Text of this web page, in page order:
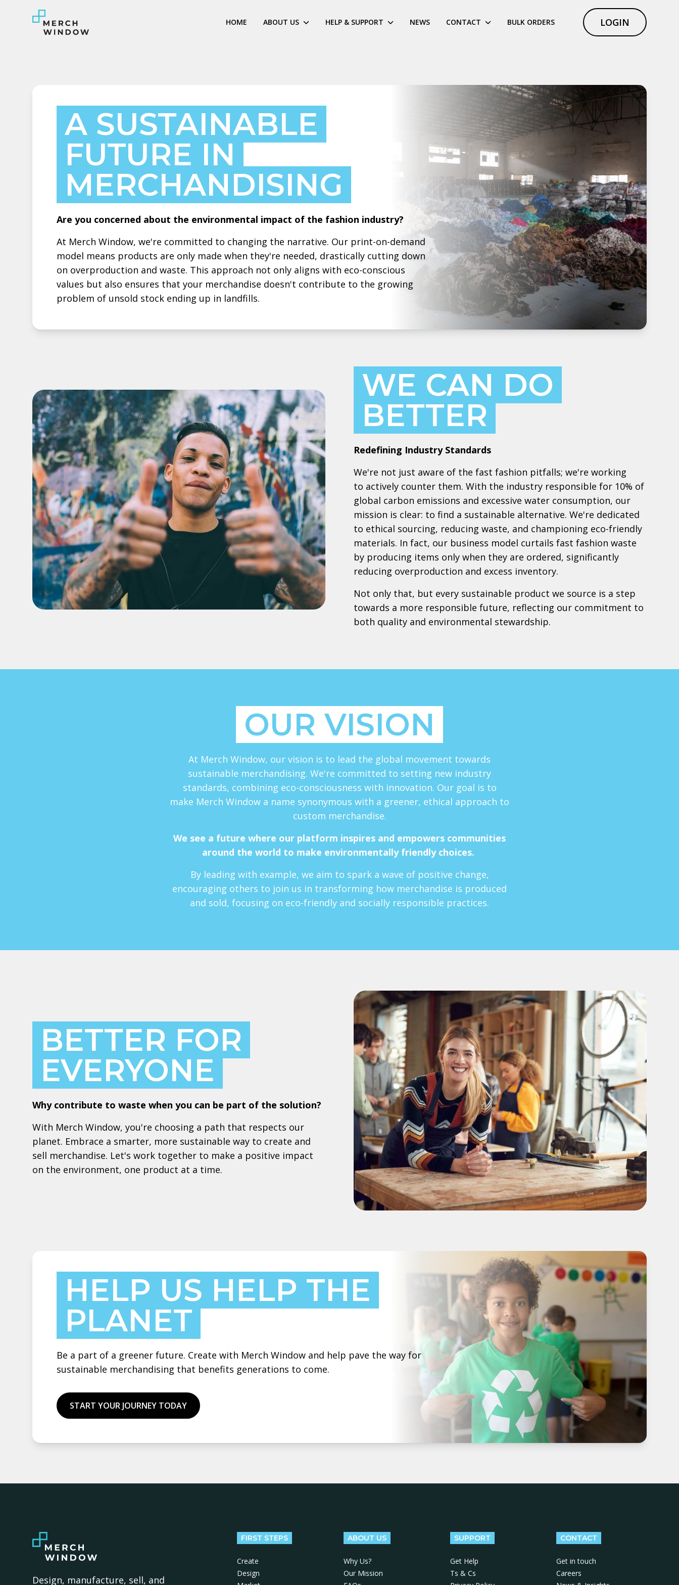
HOME ABOUT US HELP & SUPPORT NEWS CONTACT BULK ORDERS LOGIN
A SUSTAINABLE
FUTURE IN
MERCHANDISING
Are you concerned about the environmental impact of the fashion industry?
At Merch Window, we're committed to changing the narrative. Our print-on-demand
model means products are only made when they're needed, drastically cutting down
on overproduction and waste. This approach not only aligns with eco-conscious
values but also ensures that your merchandise doesn't contribute to the growing
problem of unsold stock ending up in landfills.
WE CAN DO
BETTER
Redefining Industry Standards
We're not just aware of the fast fashion pitfalls; we're working
to actively counter them. With the industry responsible for 10% of
global carbon emissions and excessive water consumption, our
mission is clear: to find a sustainable alternative. We're dedicated
to ethical sourcing, reducing waste, and championing eco-friendly
materials. In fact, our business model curtails fast fashion waste
by producing items only when they are ordered, significantly
reducing overproduction and excess inventory.
Not only that, but every sustainable product we source is a step
towards a more responsible future, reflecting our commitment to
both quality and environmental stewardship.
OUR VISION
At Merch Window, our vision is to lead the global movement towards
sustainable merchandising. We're committed to setting new industry
standards, combining eco-consciousness with innovation. Our goal is to
make Merch Window a name synonymous with a greener, ethical approach to
custom merchandise.
We see a future where our platform inspires and empowers communities
around the world to make environmentally friendly choices.
By leading with example, we aim to spark a wave of positive change,
encouraging others to join us in transforming how merchandise is produced
and sold, focusing on eco-friendly and socially responsible practices.
BETTER FOR
EVERYONE
Why contribute to waste when you can be part of the solution?
With Merch Window, you're choosing a path that respects our
planet. Embrace a smarter, more sustainable way to create and
sell merchandise. Let's work together to make a positive impact
on the environment, one product at a time.
HELP US HELP THE
PLANET
Be a part of a greener future. Create with Merch Window and help pave the way for
sustainable merchandising that benefits generations to come.
START YOUR JOURNEY TODAY
Design, manufacture, sell, and
FIRST STEPS
Create
Design
ABOUT US
Why Us?
Our Mission
SUPPORT
Get Help
Ts & Cs
CONTACT
Get in touch
Careers